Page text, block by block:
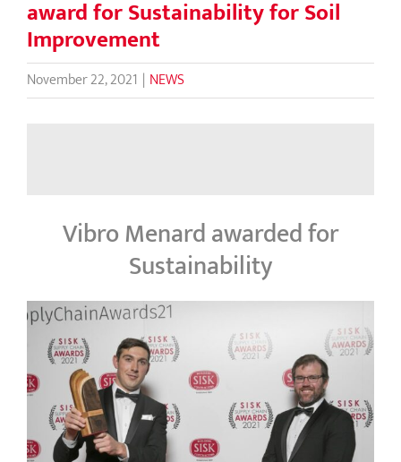
award for Sustainability for Soil
Improvement
November 22, 2021 | NEWS
Vibro Menard awarded for
Sustainability